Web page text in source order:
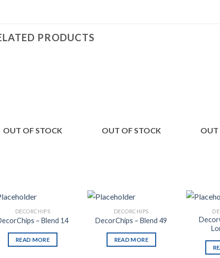
PRODUCTS
OUT OF STOCK
DECORCHIPS
– Blend 14
READ MORE
OUT OF STOCK
DECORCHIPS
DecorChips – Blend 49
READ MORE
OUT